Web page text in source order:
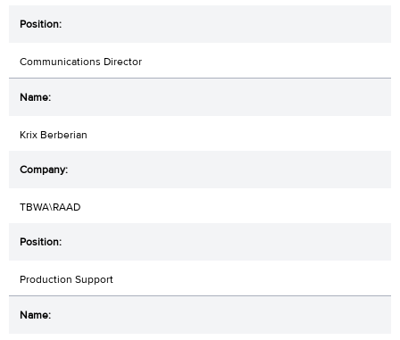
Communications Director
Krix Berberian
TBWA\RAAD
Production Support